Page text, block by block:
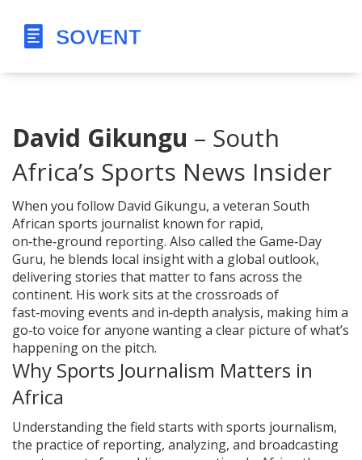
David Gikungu – South
Africa’s Sports News Insider
When you follow David Gikungu, a veteran South
African sports journalist known for rapid,
on‑the‑ground reporting. Also called the Game‑Day
Guru, he blends local insight with a global outlook,
delivering stories that matter to fans across the
continent. His work sits at the crossroads of
fast‑moving events and in‑depth analysis, making him a
go‑to voice for anyone wanting a clear picture of what’s
happening on the pitch.
Why Sports Journalism Matters in
Africa
Understanding the field starts with sports journalism,
the practice of reporting, analyzing, and broadcasting